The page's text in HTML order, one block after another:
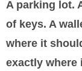
A parking lot.
of keys. A
where it
exactly where